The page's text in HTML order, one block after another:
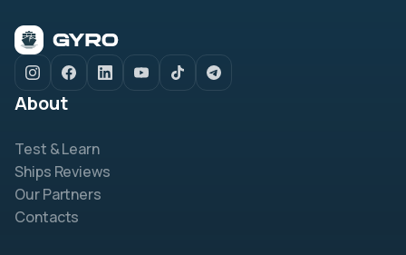
About
Test & Learn
Ships Reviews
Our Partners
Contacts